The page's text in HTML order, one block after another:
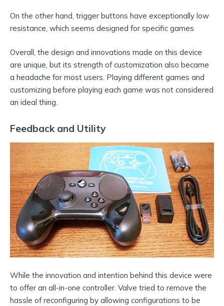
On the other hand, trigger buttons have exceptionally low
resistance, which seems designed for specific games
Overall, the design and innovations made on this device
are unique, but its strength of customization also became
a headache for most users. Playing different games and
customizing before playing each game was not considered
an ideal thing.
Feedback and Utility
While the innovation and intention behind this device were
to offer an all-in-one controller. Valve tried to remove the
hassle of reconfiguring by allowing configurations to be